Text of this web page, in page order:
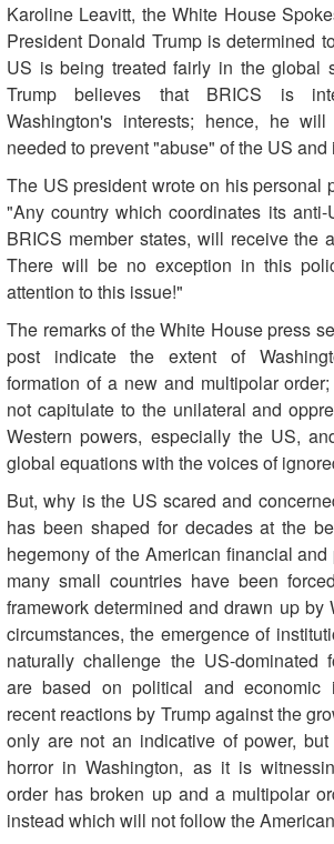
Karoline Leavitt, the White House
President Donald Trump is determined
US is being treated fairly in the global
Trump believes that BRICS is
Washington's interests; hence, he
needed to prevent "abuse" of the US and
The US president wrote on his personal
"Any country which coordinates its
BRICS member states, will receive the
There will be no exception in this
attention to this issue!"
The remarks of the White House press
post indicate the extent of
formation of a new and multipolar
not capitulate to the unilateral and
Western powers, especially the US,
global equations with the voices of
But, why is the US scared and
has been shaped for decades at the
hegemony of the American financial
many small countries have been
framework determined and drawn up by
circumstances, the emergence of
naturally challenge the US-dominated
are based on political and economic
recent reactions by Trump against the
only are not an indicative of power,
horror in Washington, as it is
order has broken up and a multipolar
instead which will not follow the